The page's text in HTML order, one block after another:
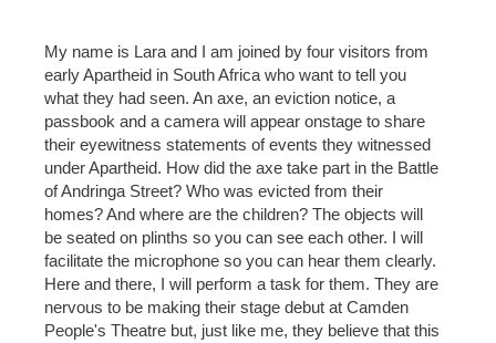
My name is Lara and I am joined by four visitors from
early Apartheid in South Africa who want to tell you
what they had seen. An axe, an eviction notice, a
passbook and a camera will appear onstage to share
their eyewitness statements of events they witnessed
under Apartheid. How did the axe take part in the Battle
of Andringa Street? Who was evicted from their
homes? And where are the children? The objects will
be seated on plinths so you can see each other. I will
facilitate the microphone so you can hear them clearly.
Here and there, I will perform a task for them. They are
nervous to be making their stage debut at Camden
People's Theatre but, just like me, they believe that this